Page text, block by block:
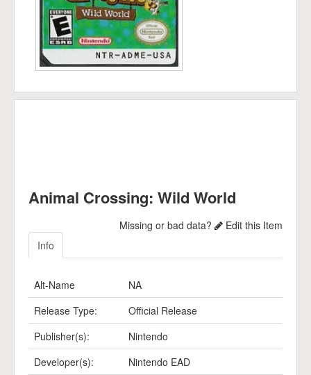
Animal Crossing: Wild World
Missing or bad data?
Edit this Item
Info
Alt-Name
NA
Release Type:
Official Release
Publisher(s):
Nintendo
Developer(s):
Nintendo EAD